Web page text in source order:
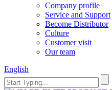
Company profile
Service and Support
Become Distributor
Culture
Customer visit
Our team
English